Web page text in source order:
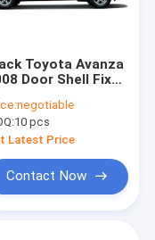
Toyota Avanza
Door Shell Fixed
negotiable
10 pcs
Latest Price
Contact Now